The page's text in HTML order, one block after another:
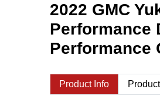
2022 GMC
Performance
Performance
Product Info